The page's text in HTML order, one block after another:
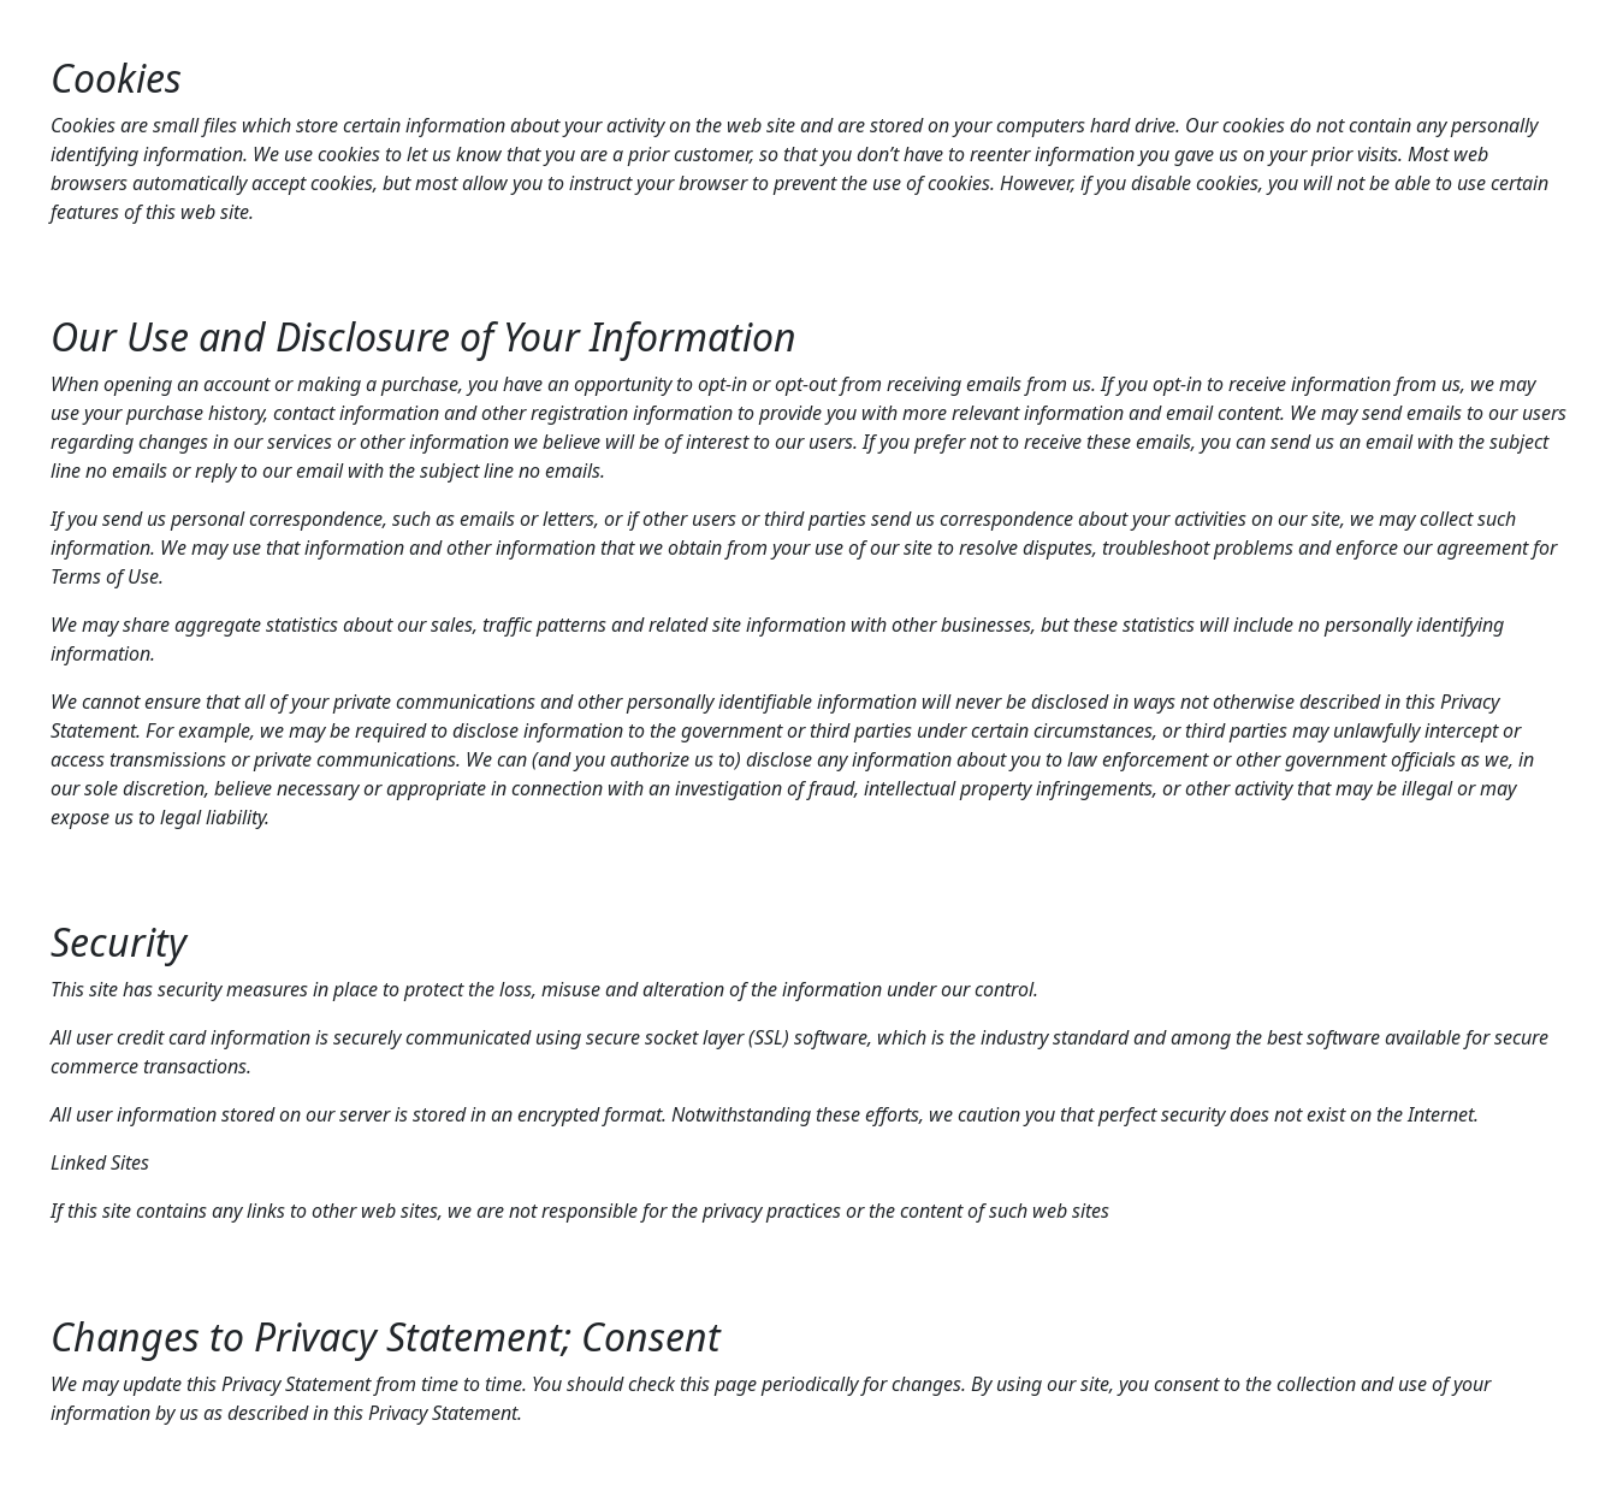
Cookies
Cookies are small files which store certain information about your activity on the web site and are stored on your computers hard drive. Our cookies do not contain any personally
identifying information. We use cookies to let us know that you are a prior customer, so that you don’t have to reenter information you gave us on your prior visits. Most web
browsers automatically accept cookies, but most allow you to instruct your browser to prevent the use of cookies. However, if you disable cookies, you will not be able to use certain
features of this web site.
Our Use and Disclosure of Your Information
When opening an account or making a purchase, you have an opportunity to opt-in or opt-out from receiving emails from us. If you opt-in to receive information from us, we may
use your purchase history, contact information and other registration information to provide you with more relevant information and email content. We may send emails to our users
regarding changes in our services or other information we believe will be of interest to our users. If you prefer not to receive these emails, you can send us an email with the subject
line no emails or reply to our email with the subject line no emails.
If you send us personal correspondence, such as emails or letters, or if other users or third parties send us correspondence about your activities on our site, we may collect such
information. We may use that information and other information that we obtain from your use of our site to resolve disputes, troubleshoot problems and enforce our agreement for
Terms of Use.
We may share aggregate statistics about our sales, traffic patterns and related site information with other businesses, but these statistics will include no personally identifying
information.
We cannot ensure that all of your private communications and other personally identifiable information will never be disclosed in ways not otherwise described in this Privacy
Statement. For example, we may be required to disclose information to the government or third parties under certain circumstances, or third parties may unlawfully intercept or
access transmissions or private communications. We can (and you authorize us to) disclose any information about you to law enforcement or other government officials as we, in
our sole discretion, believe necessary or appropriate in connection with an investigation of fraud, intellectual property infringements, or other activity that may be illegal or may
expose us to legal liability.
Security
This site has security measures in place to protect the loss, misuse and alteration of the information under our control.
All user credit card information is securely communicated using secure socket layer (SSL) software, which is the industry standard and among the best software available for secure
commerce transactions.
All user information stored on our server is stored in an encrypted format. Notwithstanding these efforts, we caution you that perfect security does not exist on the Internet.
Linked Sites
If this site contains any links to other web sites, we are not responsible for the privacy practices or the content of such web sites
Changes to Privacy Statement; Consent
We may update this Privacy Statement from time to time. You should check this page periodically for changes. By using our site, you consent to the collection and use of your
information by us as described in this Privacy Statement.